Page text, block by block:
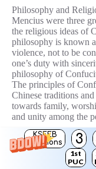
KSEEB
Solutions
3
1st
PUC
Philosophy and
Mencius were three
the religious ideas of
philosophy is known
violence, not to be
one’s duty with
philosophy of
The principles of
Chinese traditions
towards family,
and unity among the
OR
Describe the